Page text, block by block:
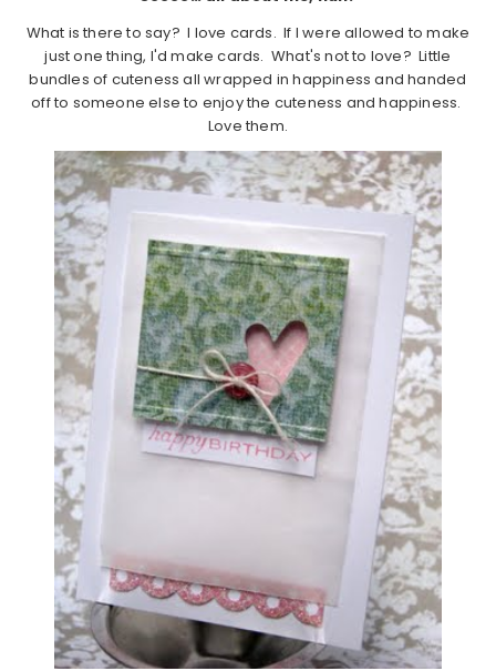
What is there to say? I love cards. If I were allowed to make
just one thing, I'd make cards. What's not to love? Little
bundles of cuteness all wrapped in happiness and handed
off to someone else to enjoy the cuteness and happiness.
Love them.